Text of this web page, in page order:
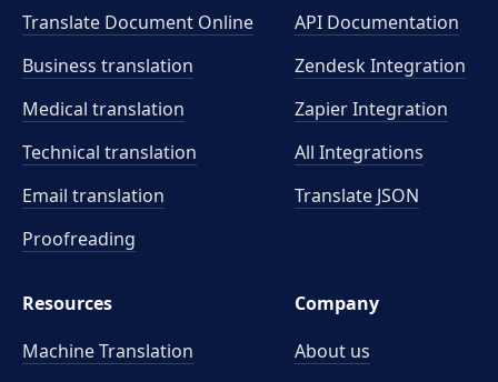
Translate Document Online
Business translation
Medical translation
Technical translation
Email translation
Proofreading
API Documentation
Zendesk Integration
Zapier Integration
All Integrations
Translate JSON
Resources
Machine Translation
Company
About us